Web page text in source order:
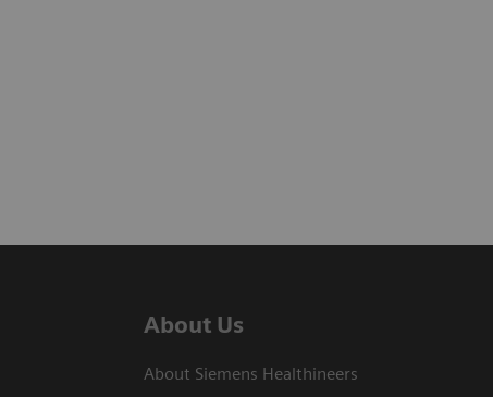
About Us
About Siemens Healthineers